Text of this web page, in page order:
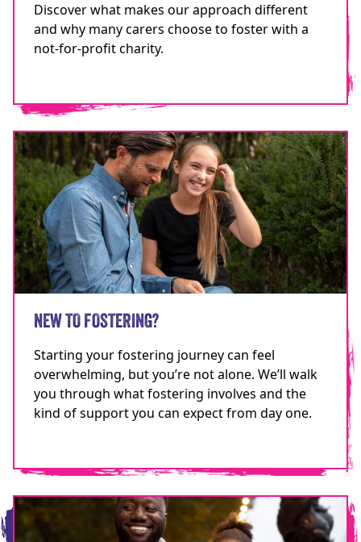
Discover what makes our approach different
and why many carers choose to foster with a
not-for-profit charity.
NEW TO FOSTERING?
Starting your fostering journey can feel
overwhelming, but you’re not alone. We’ll walk
you through what fostering involves and the
kind of support you can expect from day one.